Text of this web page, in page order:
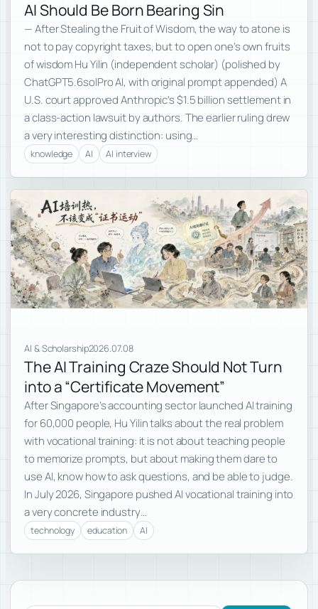
AI Should Be Born Bearing Sin
— After Stealing the Fruit of Wisdom, the way to atone is
not to pay copyright taxes, but to open one’s own fruits
of wisdom Hu Yilin (independent scholar) (polished by
ChatGPT5.6solPro AI, with original prompt appended) A
U.S. court approved Anthropic’s $1.5 billion settlement in
a class-action lawsuit by authors. The earlier ruling drew
a very interesting distinction: using…
knowledge AI AI interview
AI & Scholarship2026.07.08
The AI Training Craze Should Not Turn
into a “Certificate Movement”
After Singapore’s accounting sector launched AI training
for 60,000 people, Hu Yilin talks about the real problem
with vocational training: it is not about teaching people
to memorize prompts, but about making them dare to
use AI, know how to ask questions, and be able to judge.
In July 2026, Singapore pushed AI vocational training into
a very concrete industry…
technology education AI
Subscribe to new posts